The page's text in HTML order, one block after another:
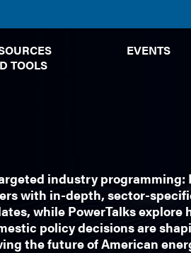
TOOLS
EVENTS
industry programming:
with in-depth, sector-
while PowerTalks explore
policy decisions are
the future of American